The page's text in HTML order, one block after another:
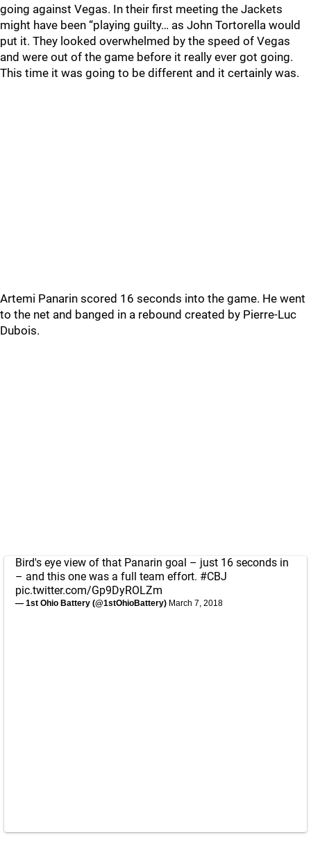
going against Vegas. In their first meeting the Jackets
might have been “playing guilty… as John Tortorella would
put it. They looked overwhelmed by the speed of Vegas
and were out of the game before it really ever got going.
This time it was going to be different and it certainly was.
Artemi Panarin scored 16 seconds into the game. He went
to the net and banged in a rebound created by Pierre-Luc
Dubois.
Bird's eye view of that Panarin goal – just 16 seconds in
– and this one was a full team effort. #CBJ
pic.twitter.com/Gp9DyROLZm
— 1st Ohio Battery (@1stOhioBattery) March 7, 2018